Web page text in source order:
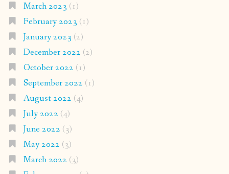
March 2023 (1)
February 2023 (1)
January 2023 (2)
December 2022 (2)
October 2022 (1)
September 2022 (1)
August 2022 (4)
July 2022 (4)
June 2022 (3)
May 2022 (3)
March 2022 (3)